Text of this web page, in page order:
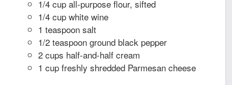
1/4 cup all-purpose flour, sifted
1/4 cup white wine
1 teaspoon salt
1/2 teaspoon ground black pepper
2 cups half-and-half cream
1 cup freshly shredded Parmesan cheese